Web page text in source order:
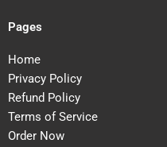
Pages
Home
Privacy Policy
Refund Policy
Terms of Service
Order Now